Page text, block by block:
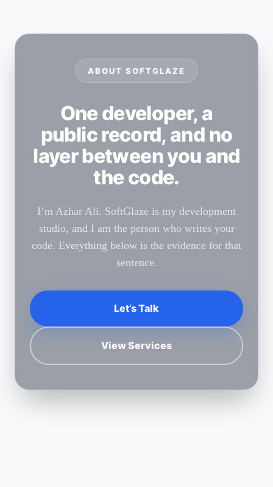
ABOUT SOFTGLAZE
One developer, a
public record, and no
layer between you and
the code.
I’m Azhar Ali. SoftGlaze is my development
studio, and I am the person who writes your
code. Everything below is the evidence for that
sentence.
Let’s Talk
View Services